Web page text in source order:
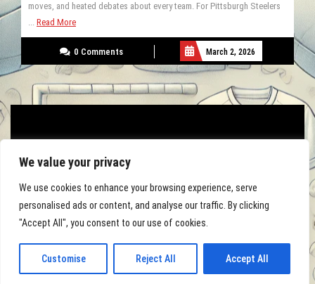
We value your privacy
We use cookies to enhance your browsing experience, serve
personalised ads or content, and analyse our traffic. By clicking
"Accept All", you consent to our use of cookies.
Customise Reject All Accept All
moves, and heated debates about every team. For Pittsburgh Steelers
... Read More
0 Comments March 2, 2026
Football Academy WordPress Theme By Luzuk